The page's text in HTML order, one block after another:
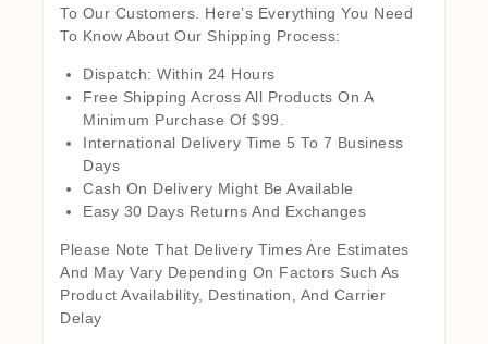
To Our Customers. Here’s Everything You Need
To Know About Our Shipping Process:
Dispatch: Within 24 Hours
Free Shipping Across All Products On A
Minimum Purchase Of $99.
International Delivery Time 5 To 7 Business
Days
Cash On Delivery Might Be Available
Easy 30 Days Returns And Exchanges
Please Note That Delivery Times Are Estimates
And May Vary Depending On Factors Such As
Product Availability, Destination, And Carrier
Delay